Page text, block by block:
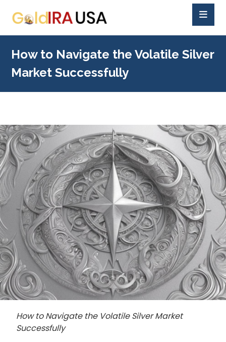
How to Navigate the Volatile Silver
Market Successfully
How to Navigate the Volatile Silver Market
Successfully